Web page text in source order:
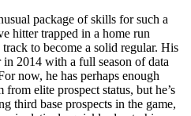
package of skills for such a
hitter trapped in a home run
to become a solid regular. His
2014 with a full season of data
now, he has perhaps enough
elite prospect status, but he’s
third base prospects in the game,